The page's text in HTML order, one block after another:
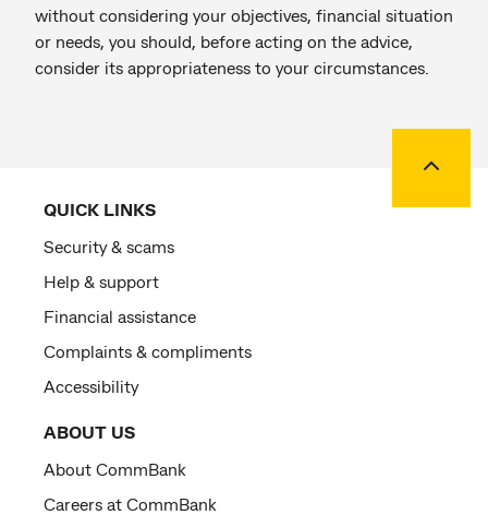
without considering your objectives, financial situation
or needs, you should, before acting on the advice,
consider its appropriateness to your circumstances.
QUICK LINKS
Security & scams
Help & support
Financial assistance
Complaints & compliments
Accessibility
ABOUT US
About CommBank
Careers at CommBank